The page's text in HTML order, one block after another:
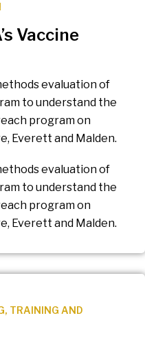
Vaccine
evaluation of
to understand the
program on
Everett and Malden.
evaluation of
to understand the
program on
Everett and Malden.
, TRAINING AND